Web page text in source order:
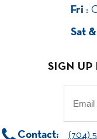
Fri :
Sat
SIGN UP
Contact: (704)